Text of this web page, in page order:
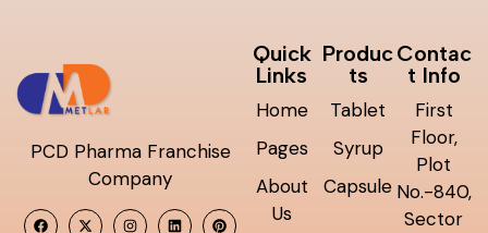
PCD Pharma Franchise
Company
Quick
Links
Home
Pages
About
Us
Produc
ts
Tablet
Syrup
Capsule
Contac
t Info
First
Floor,
Plot
No.-840,
Sector